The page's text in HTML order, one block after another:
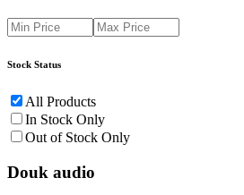
Stock Status
All Products
In Stock Only
Out of Stock Only
Douk audio